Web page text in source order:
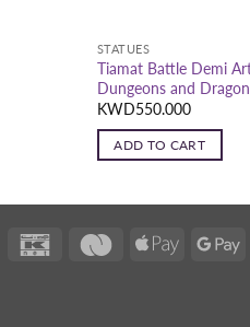
STATUES
Tiamat Battle Demi
Dungeons and
KWD550.000
ADD TO CART
Deema
Apple